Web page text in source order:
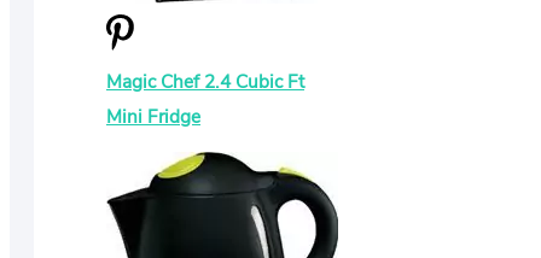
Magic Chef 2.4 Cubic Ft
Mini Fridge